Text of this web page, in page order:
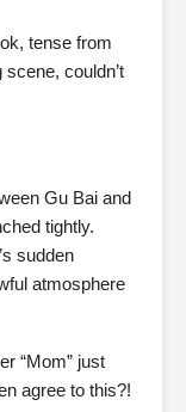
tense from
couldn’t
Gu Bai and
tightly.
sudden
atmosphere
“Mom” just
agree to this?!